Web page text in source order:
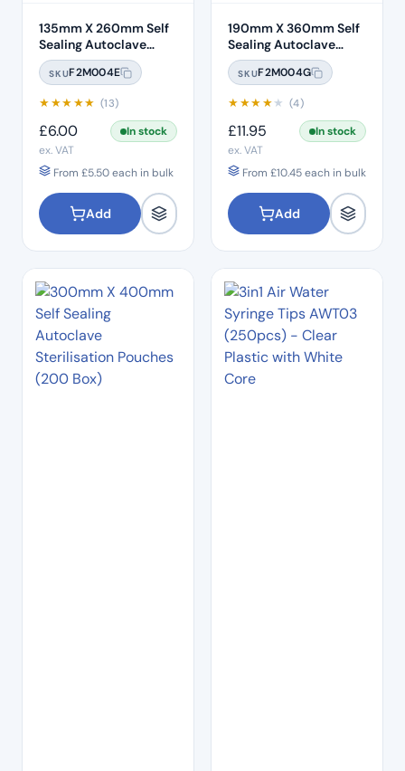
135mm X 260mm Self
Sealing Autoclave
Sterilisation Pouches
(200 Box)
SKUF2M004E
★★★★★ (13)
£6.00
In stock
ex. VAT
From £5.50each in bulk
Add
190mm X 360mm Self
Sealing Autoclave
Sterilisation Pouches
(200 Box)
SKUF2M004G
★★★★★ (4)
£11.95
In stock
ex. VAT
From £10.45each in bulk
Add